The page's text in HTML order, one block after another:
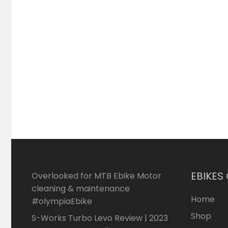
Overlooked for MTB Ebike Motor
cleaning & maintenance
#olympiaEbike
S-Works Turbo Levo Review | 2023
Home
Shop